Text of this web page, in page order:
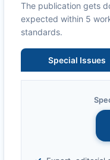
The publication gets
expected within 5
standards.
Special Issues